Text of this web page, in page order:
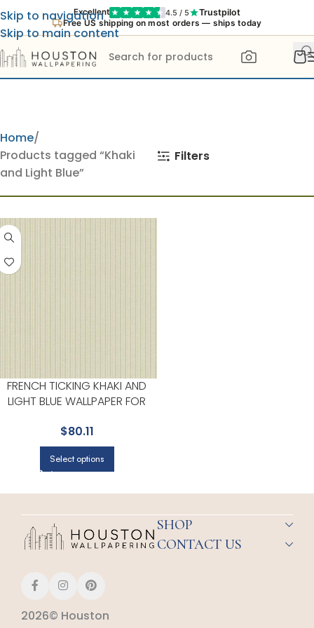
Excellent 4.5 / 5 Trustpilot
Free US shipping on most orders — ships today
Skip to navigation
Skip to main content
Home
Products tagged “Khaki
and Light Blue”
Filters
FRENCH TICKING KHAKI AND
LIGHT BLUE WALLPAPER FOR
LIVING ROOMS | MAGNOLIA
HOME BY JOANNA GAINES
$80.11
Select options
2026© Houston
SHOP
CONTACT US